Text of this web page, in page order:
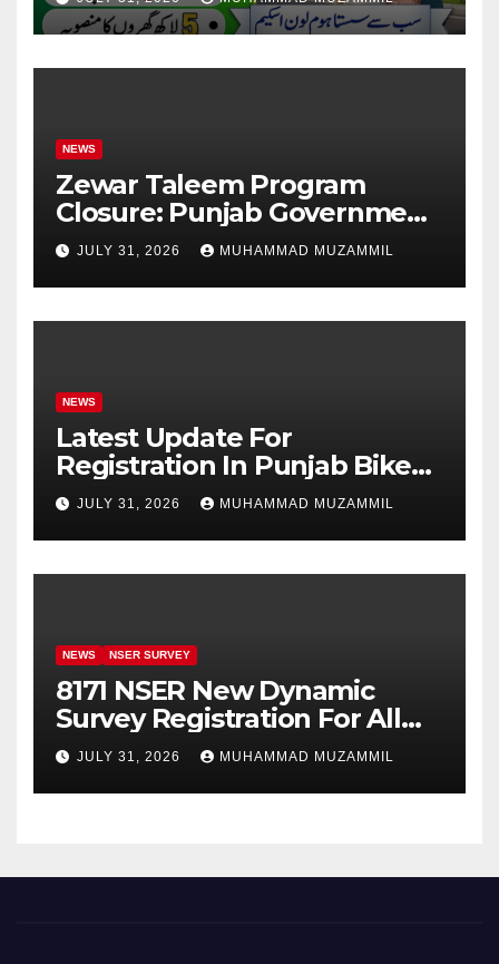
Homes Plan
NEWS
Zewar Taleem Program
Closure: Punjab Government
Ends Stipend Scheme for
Girls’ Education
JULY 31, 2026 MUHAMMAD MUZAMMIL
NEWS
Latest Update For
Registration In Punjab Bike
Scheme
JULY 31, 2026 MUHAMMAD MUZAMMIL
NEWS NSER SURVEY
8171 NSER New Dynamic
Survey Registration For All
Disable Person
JULY 31, 2026 MUHAMMAD MUZAMMIL